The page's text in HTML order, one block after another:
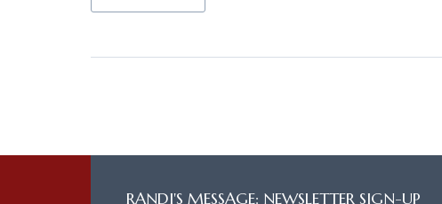
RANDI'S MESSAGE: NEWSLETTER SIGN-UP